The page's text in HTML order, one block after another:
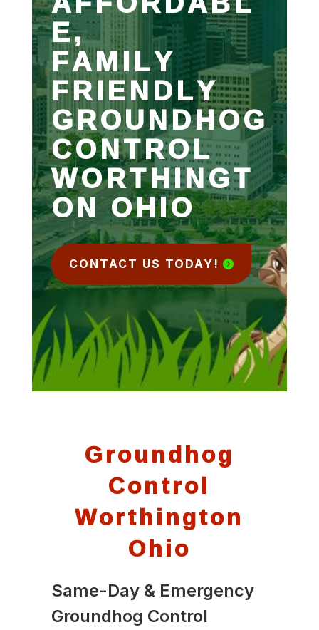
E,
FAMILY
FRIENDLY
GROUNDHOG
CONTROL
WORTHINGT
ON OHIO
CONTACT US TODAY!
Groundhog
Control
Worthington
Ohio
Same-Day & Emergency
Groundhog Control